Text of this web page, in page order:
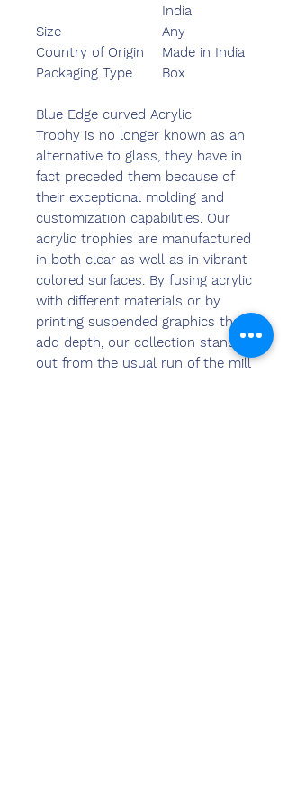
India
Size
Any
Country of Origin
Made in India
Packaging Type
Box
Blue Edge curved Acrylic
Trophy is no longer known as an
alternative to glass, they have in
fact preceded them because of
their exceptional molding and
customization capabilities. Our
acrylic trophies are manufactured
in both clear as well as in vibrant
colored surfaces. By fusing acrylic
with different materials or by
printing suspended graphics that
add depth, our collection stands
out from the usual run of the mill